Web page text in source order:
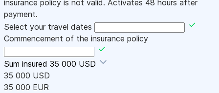
insurance policy is not valid. Activates 48 hours after
payment.
Select your travel dates
Commencement of the insurance policy
Sum insured 35 000 USD
35 000 USD
35 000 EUR